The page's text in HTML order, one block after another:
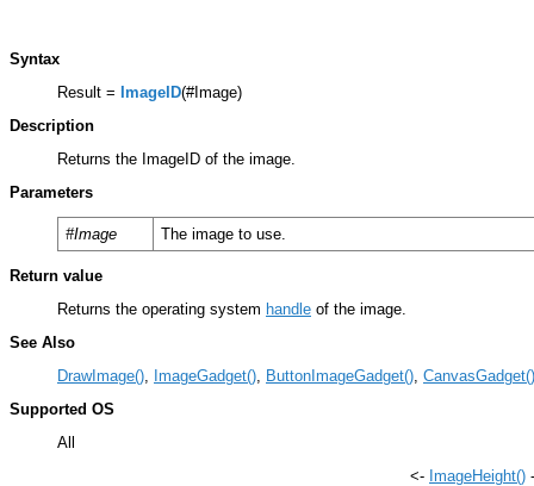
Syntax
Result = ImageID(#Image)
Description
Returns the ImageID of the image.
Parameters
#Image The image to use.
Return value
Returns the operating system handle of the image.
See Also
DrawImage(), ImageGadget(), ButtonImageGadget(), CanvasGadget()
Supported OS
All
<- ImageHeight()